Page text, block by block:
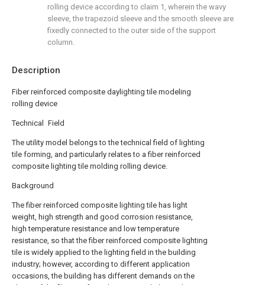
Description
Fiber reinforced composite daylighting tile modeling
rolling device
Technical Field
The utility model belongs to the technical field of lighting
tile forming, and particularly relates to a fiber reinforced
composite lighting tile molding rolling device.
Background
The fiber reinforced composite lighting tile has light
weight, high strength and good corrosion resistance,
high temperature resistance and low temperature
resistance, so that the fiber reinforced composite lighting
tile is widely applied to the lighting field in the building
industry; however, according to different application
occasions, the building has different demands on the
rolling device according to claim 1, wherein the wavy
sleeve, the trapezoid sleeve and the smooth sleeve are
fixedly connected to the outer side of the support
column.